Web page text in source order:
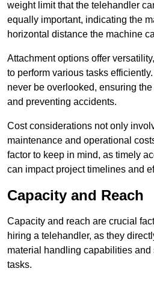
weight limit that the telehandler
equally important, indicating the
horizontal distance the machine
Attachment options offer
to perform various tasks
never be overlooked, ensuring
and preventing accidents.
Cost considerations not only
maintenance and operational
factor to keep in mind, as timely
can impact project timelines and
Capacity and Reach
Capacity and reach are crucial
hiring a telehandler, as they
material handling capabilities and
tasks.